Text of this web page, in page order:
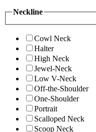
Neckline
Cowl Neck
Halter
High Neck
Jewel-Neck
Low V-Neck
Off-the-Shoulder
One-Shoulder
Portrait
Scalloped Neck
Scoop Neck